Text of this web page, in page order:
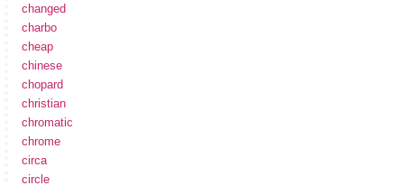
changed
charbo
cheap
chinese
chopard
christian
chromatic
chrome
circa
circle